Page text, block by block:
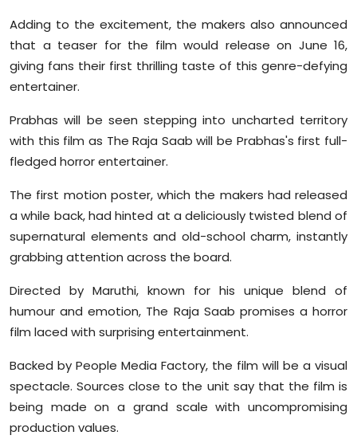
Adding to the excitement, the makers also announced
that a teaser for the film would release on June 16,
giving fans their first thrilling taste of this genre-defying
entertainer.
Prabhas will be seen stepping into uncharted territory
with this film as The Raja Saab will be Prabhas's first full-
fledged horror entertainer.
The first motion poster, which the makers had released
a while back, had hinted at a deliciously twisted blend of
supernatural elements and old-school charm, instantly
grabbing attention across the board.
Directed by Maruthi, known for his unique blend of
humour and emotion, The Raja Saab promises a horror
film laced with surprising entertainment.
Backed by People Media Factory, the film will be a visual
spectacle. Sources close to the unit say that the film is
being made on a grand scale with uncompromising
production values.